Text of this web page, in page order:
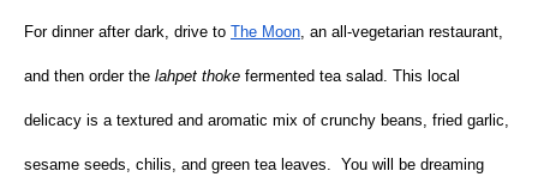
For dinner after dark, drive to The Moon , an all-vegetarian restaurant,
and then order the lahpet thoke fermented tea salad. This local
delicacy is a textured and aromatic mix of crunchy beans, fried garlic,
sesame seeds, chilis, and green tea leaves.  You will be dreaming